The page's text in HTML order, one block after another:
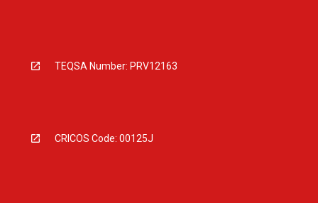
TEQSA Number: PRV12163
CRICOS Code: 00125J